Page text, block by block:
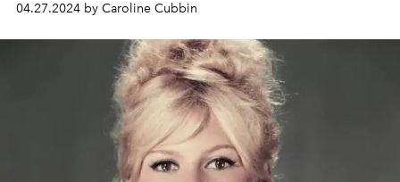
04.27.2024 by Caroline Cubbin